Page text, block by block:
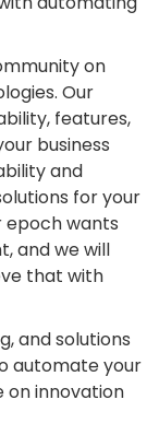
on
Our
features,
business
and
for your
epoch wants
and we will
that with
and solutions
automate your
on innovation